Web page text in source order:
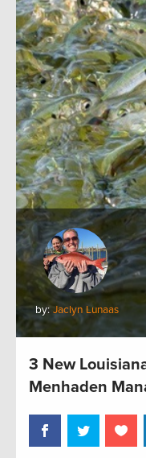
by:Jaclyn Lunaas
3 New
Menhaden